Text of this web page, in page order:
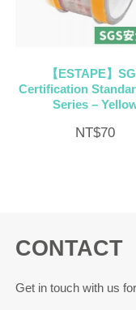
【ESTAPE】
Certification
Series –
NT$70
CONTACT
Get in touch with us